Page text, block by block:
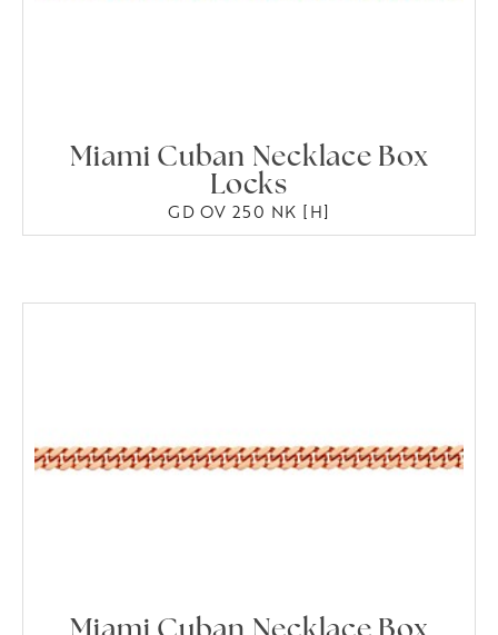
Miami Cuban Necklace Box
Locks
GD OV 250 NK [H]